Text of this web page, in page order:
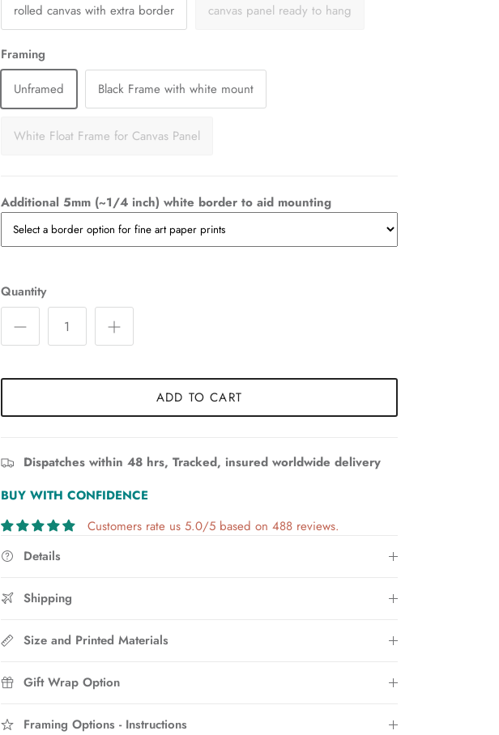
rolled canvas with extra border canvas panel ready to hang
Framing
Unframed
Black Frame with white mount
White Float Frame for Canvas Panel
Additional 5mm (~1/4 inch) white border to aid mounting
Quantity
ADD TO CART
Dispatches within 48 hrs, Tracked, insured worldwide delivery
BUY WITH CONFIDENCE
Customers rate us 5.0/5 based on 488 reviews.
Details
Shipping
Size and Printed Materials
Gift Wrap Option
Framing Options - Instructions